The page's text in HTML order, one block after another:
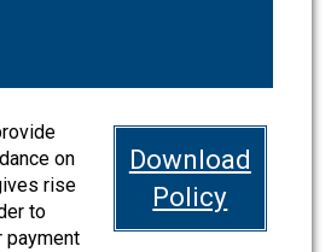
Download
Policy
on
rise
to
payment